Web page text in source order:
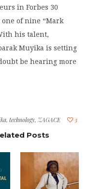
in Forbes 30
of nine “Mark
his talent,
Muyika is setting
be hearing more
3
, technology, ZAGACE
Posts